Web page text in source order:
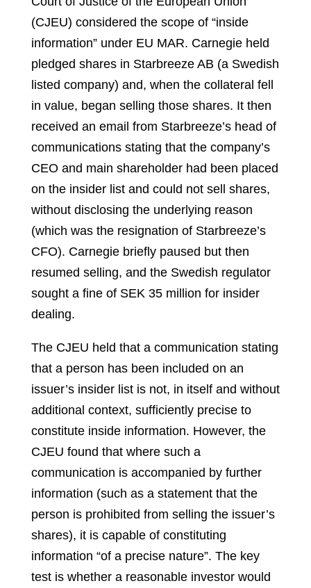
(CJEU) considered the scope of “inside
information” under EU MAR. Carnegie held
pledged shares in Starbreeze AB (a Swedish
listed company) and, when the collateral fell
in value, began selling those shares. It then
received an email from Starbreeze’s head of
communications stating that the company’s
CEO and main shareholder had been placed
on the insider list and could not sell shares,
without disclosing the underlying reason
(which was the resignation of Starbreeze’s
CFO). Carnegie briefly paused but then
resumed selling, and the Swedish regulator
sought a fine of SEK 35 million for insider
dealing.
The CJEU held that a communication stating
that a person has been included on an
issuer’s insider list is not, in itself and without
additional context, sufficiently precise to
constitute inside information. However, the
CJEU found that where such a
communication is accompanied by further
information (such as a statement that the
person is prohibited from selling the issuer’s
shares), it is capable of constituting
information “of a precise nature”. The key
test is whether a reasonable investor would